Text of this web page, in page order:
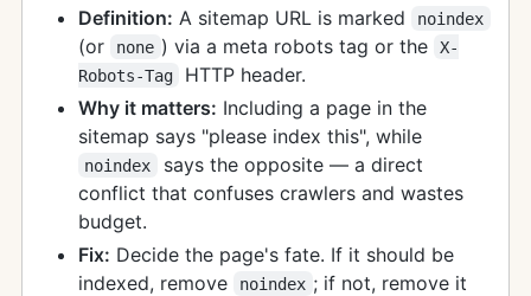
Definition: A sitemap URL is marked noindex
(or none ) via a meta robots tag or the
X-
Robots-Tag
HTTP header.
Why it matters: Including a page in the
sitemap says "please index this", while
noindex
says the opposite — a direct
conflict that confuses crawlers and wastes
budget.
Fix: Decide the page's fate. If it should be
indexed, remove
noindex ; if not, remove it